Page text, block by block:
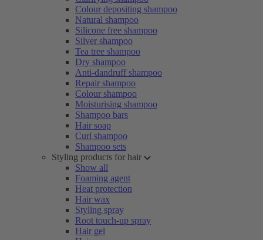
Colour depositing shampoo
Natural shampoo
Silicone free shampoo
Silver shampoo
Tea tree shampoo
Dry shampoo
Anti-dandruff shampoo
Repair shampoo
Colour shampoo
Moisturising shampoo
Shampoo bars
Hair soap
Curl shampoo
Shampoo sets
Styling products for hair
Show all
Foaming agent
Heat protection
Hair wax
Styling spray
Root touch-up spray
Hair gel